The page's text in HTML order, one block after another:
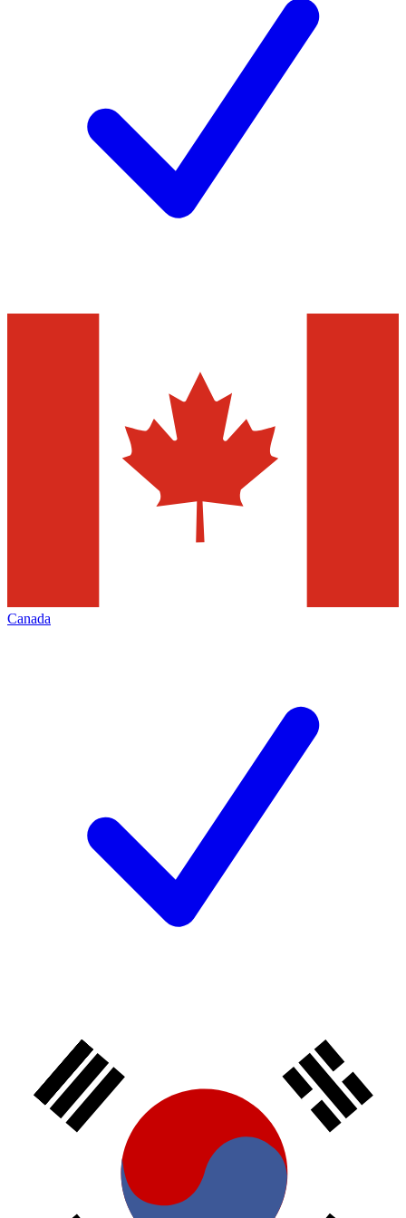
Canada